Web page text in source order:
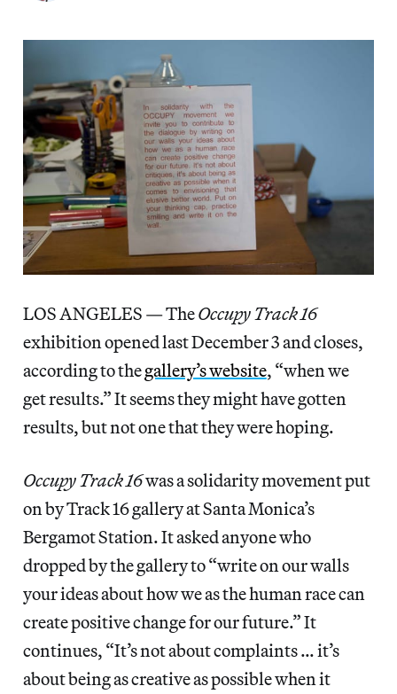
LOS ANGELES — TheOccupy Track 16
exhibition opened last December 3 and closes,
according to thegallery’s website, “when we
get results.” It seems they might have gotten
results, but not one that they were hoping.
Occupy Track 16was a solidarity movement put
on by Track 16 gallery at Santa Monica’s
Bergamot Station. It asked anyone who
dropped by the gallery to “write on our walls
your ideas about how we as the human race can
create positive change for our future.” It
continues, “It’s not about complaints … it’s
about being as creative as possible when it